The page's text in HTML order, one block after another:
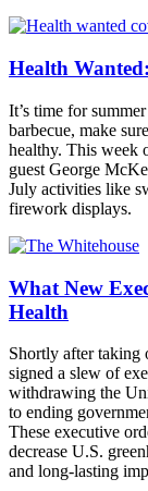
Health
It’s time for
barbecue, make
healthy. This week
guest George
July activities like
firework displays.
What New
Health
Shortly after taking
signed a slew of
withdrawing the
to ending
These executive
decrease U.S.
and long-lasting